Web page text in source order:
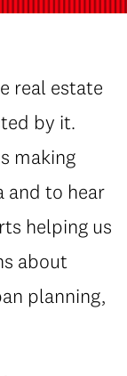
real estate
by it.
making
and to hear
helping us
about
planning,